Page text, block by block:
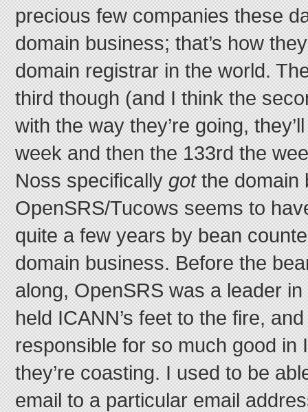
precious few companies these
domain business; that’s how
domain registrar in the world.
third though (and I think the
with the way they’re going,
week and then the 133rd the
Noss specificallygotthe domain
OpenSRS/Tucows seems to
quite a few years by bean
domain business. Before the
along, OpenSRS was a leader
held ICANN’s feet to the fire,
responsible for so much good in
they’re coasting. I used to be
email to a particular email